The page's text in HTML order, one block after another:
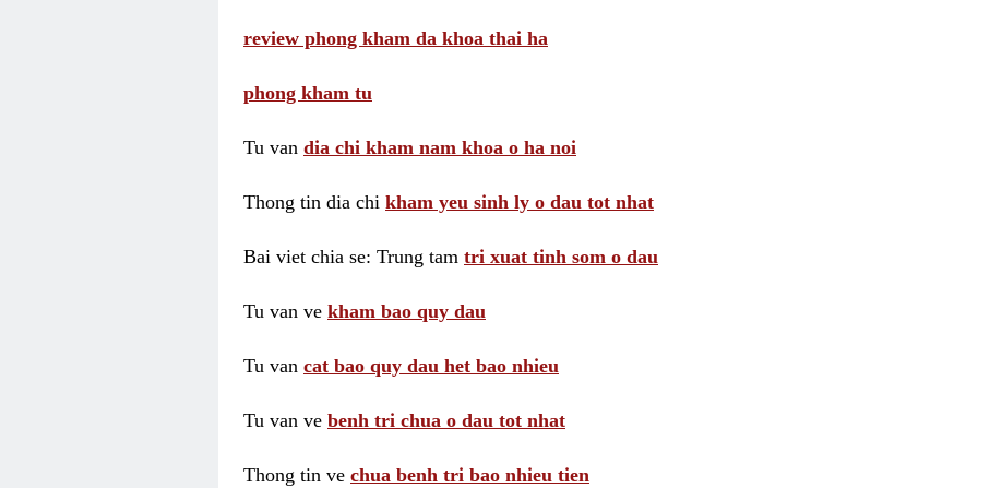
review phong kham da khoa thai ha
phong kham tu
Tu van dia chi kham nam khoa o ha noi
Thong tin dia chi kham yeu sinh ly o dau tot nhat
Bai viet chia se: Trung tam tri xuat tinh som o dau
Tu van ve kham bao quy dau
Tu van cat bao quy dau het bao nhieu
Tu van ve benh tri chua o dau tot nhat
Thong tin ve chua benh tri bao nhieu tien